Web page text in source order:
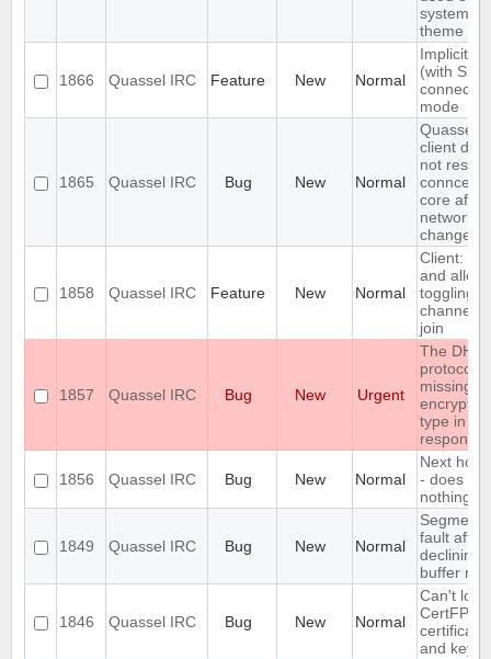
system
theme
1866 Quassel IRC Feature New Normal
Implicit
(with SNI)
mode
1865 Quassel IRC Bug New Normal
Quassel
client
not
core after
network
change
1858 Quassel IRC Feature New Normal
Client:
and allow
toggling of
channel
join
1857 Quassel IRC Bug New Urgent
The
protocol is
missing
encryption
type in the
response
1856 Quassel IRC Bug New Normal
Next hot
- does
nothing
1849 Quassel IRC Bug New Normal
fault after
declining
buffer
1846 Quassel IRC Bug New Normal
Can't load
CertFP
certificate
and key